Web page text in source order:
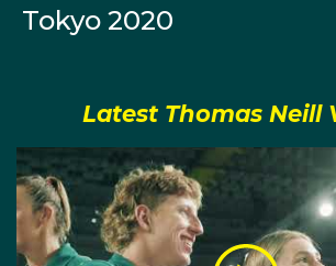
time the touchpads did him a favour –
clinch a certain spot in the 4x200m
which meant he would be going to
was only .22sec short of the winner
and just .15sec away from second
Tokyo 2020
Latest Thomas Neill